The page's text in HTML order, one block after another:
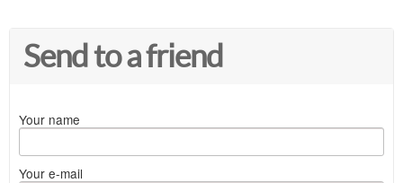
Send to a friend
Your name
Your e-mail